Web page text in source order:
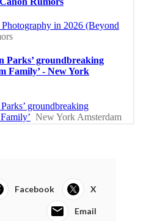
Facebook X
Email